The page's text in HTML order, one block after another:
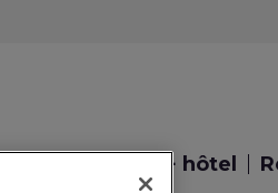
Recherche vol + hôtel